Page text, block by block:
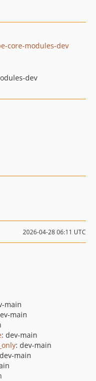
core-modules-dev
dev
2026-04-28 06:11 UTC
main
main
: dev-main
: dev-main
main